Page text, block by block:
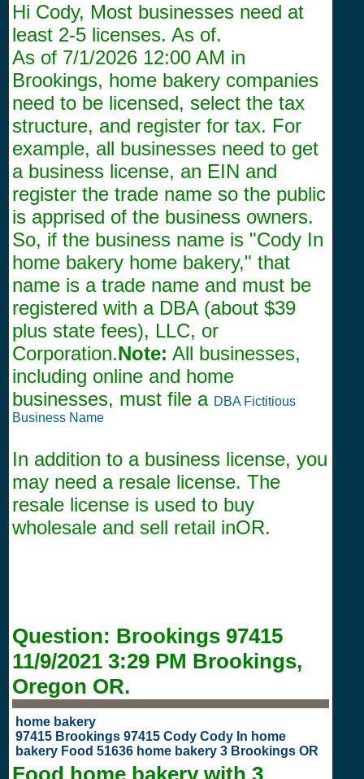
Hi Cody, Most businesses need at
least 2-5 licenses. As of.
As of 7/1/2026 12:00 AM in
Brookings, home bakery companies
need to be licensed, select the tax
structure, and register for tax. For
example, all businesses need to get
a business license, an EIN and
register the trade name so the public
is apprised of the business owners.
So, if the business name is "Cody In
home bakery home bakery," that
name is a trade name and must be
registered with a DBA (about $39
plus state fees), LLC, or
Corporation.Note: All businesses,
including online and home
businesses, must file a DBA Fictitious
Business Name
In addition to a business license, you
may need a resale license. The
resale license is used to buy
wholesale and sell retail inOR.
Question: Brookings 97415
11/9/2021 3:29 PM Brookings,
Oregon OR.
home bakery
97415 Brookings 97415 Cody Cody In home
bakery Food 51636 home bakery 3 Brookings OR
Food home bakery with 3